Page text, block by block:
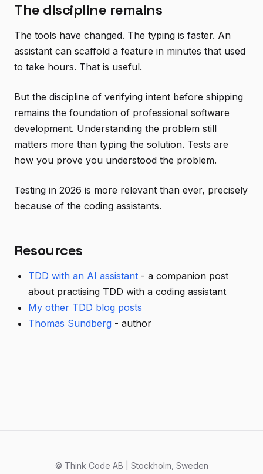
The discipline remains
The tools have changed. The typing is faster. An
assistant can scaffold a feature in minutes that used
to take hours. That is useful.
But the discipline of verifying intent before shipping
remains the foundation of professional software
development. Understanding the problem still
matters more than typing the solution. Tests are
how you prove you understood the problem.
Testing in 2026 is more relevant than ever, precisely
because of the coding assistants.
Resources
TDD with an AI assistant - a companion post
about practising TDD with a coding assistant
My other TDD blog posts
Thomas Sundberg - author
© Think Code AB | Stockholm, Sweden